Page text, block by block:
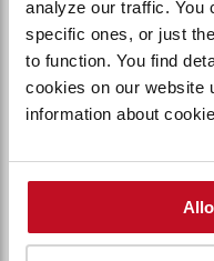
analyze our traffic. You
specific ones, or just
to function. You find
cookies on our website
information about
flexibility in